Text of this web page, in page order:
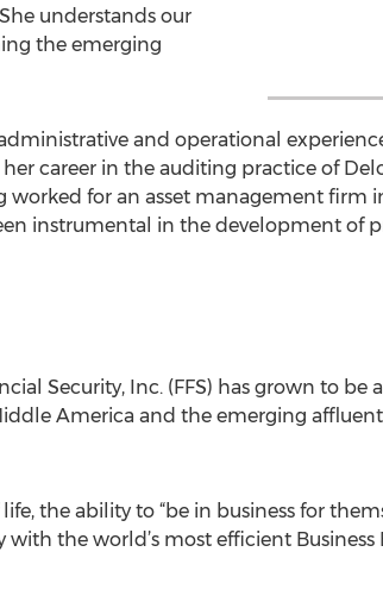
understands our
the emerging
and operational
career in the auditing practice of
worked for an asset management
instrumental in the development of
Security, Inc. (FFS) has grown to be
America and the emerging
the ability to “be in business for
the world’s most efficient